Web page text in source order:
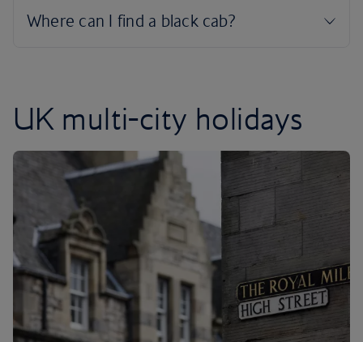
UK multi-city holidays